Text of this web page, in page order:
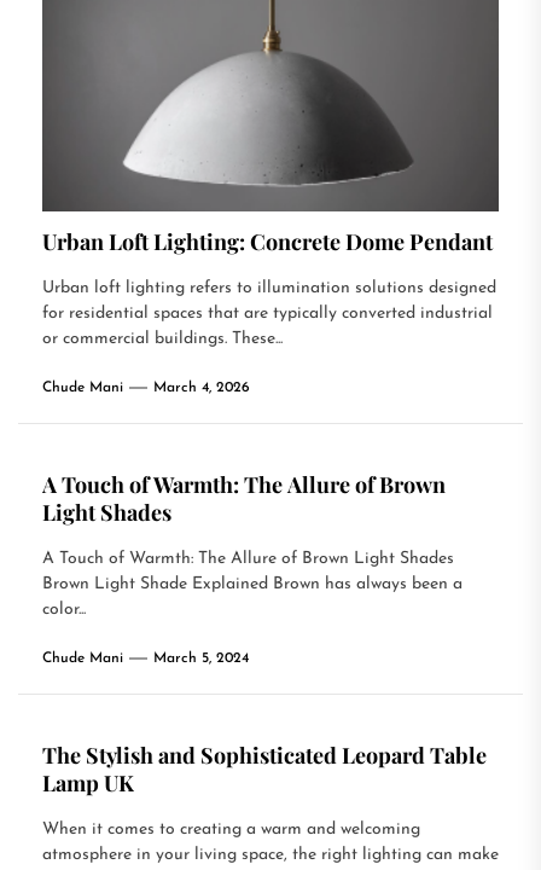
Urban Loft Lighting: Concrete Dome Pendant
Urban loft lighting refers to illumination solutions designed
for residential spaces that are typically converted industrial
or commercial buildings. These...
Chude Mani March 4, 2026
A Touch of Warmth: The Allure of Brown
Light Shades
A Touch of Warmth: The Allure of Brown Light Shades
Brown Light Shade Explained Brown has always been a
color...
Chude Mani March 5, 2024
The Stylish and Sophisticated Leopard Table
Lamp UK
When it comes to creating a warm and welcoming
atmosphere in your living space, the right lighting can make